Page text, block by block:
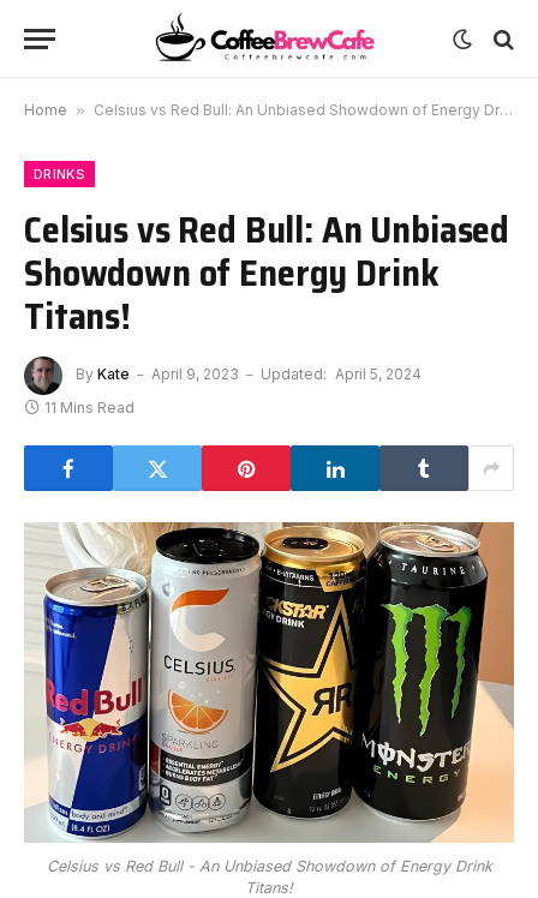
Home » Celsius vs Red Bull: An Unbiased Showdown of Energy Drink Titans!
DRINKS
Celsius vs Red Bull: An Unbiased
Showdown of Energy Drink
Titans!
By Kate April 9, 2023 Updated: April 5, 2024
11 Mins Read
Celsius vs Red Bull - An Unbiased Showdown of Energy Drink
Titans!